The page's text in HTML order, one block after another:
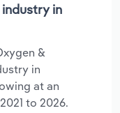
in
&
in
at an
to 2026.